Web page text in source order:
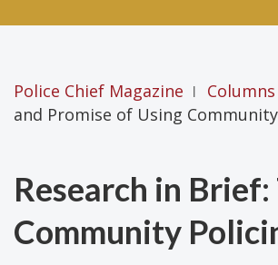
Police Chief Magazine | Columns
and Promise of Using
Research in
Community